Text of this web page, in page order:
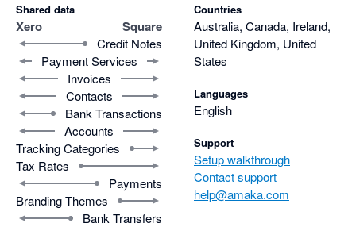
Shared data
Xero Square
Credit Notes
Payment Services
Invoices
Contacts
Bank Transactions
Accounts
Tracking Categories
Tax Rates
Payments
Branding Themes
Bank Transfers
Countries
Australia, Canada, Ireland,
United Kingdom, United
States
Languages
English
Support
Setup walkthrough
Contact support
help@amaka.com